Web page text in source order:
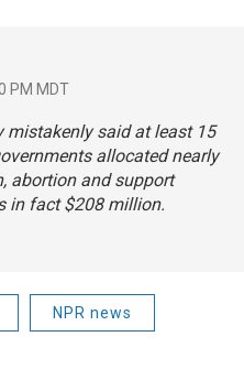
PM MDT
mistakenly said at least 15
allocated nearly
abortion and support
in fact $208 million.
NPR news